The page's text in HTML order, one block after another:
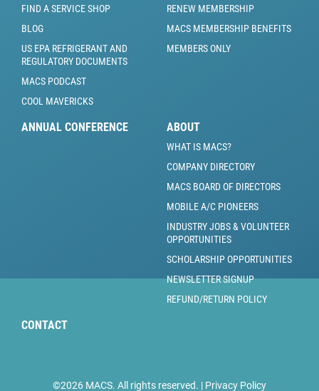
FIND A SERVICE SHOP
BLOG
US EPA REFRIGERANT AND
REGULATORY DOCUMENTS
MACS PODCAST
COOL MAVERICKS
RENEW MEMBERSHIP
MACS MEMBERSHIP BENEFITS
MEMBERS ONLY
ANNUAL CONFERENCE ABOUT
WHAT IS MACS?
COMPANY DIRECTORY
MACS BOARD OF DIRECTORS
MOBILE A/C PIONEERS
INDUSTRY JOBS & VOLUNTEER
OPPORTUNITIES
SCHOLARSHIP OPPORTUNITIES
NEWSLETTER SIGNUP
REFUND/RETURN POLICY
CONTACT
©2026 MACS. All rights reserved. | Privacy Policy